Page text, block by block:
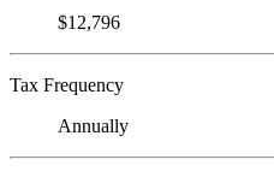
$12,796
Tax Frequency
Annually